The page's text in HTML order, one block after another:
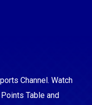
Channel. Watch
Table and